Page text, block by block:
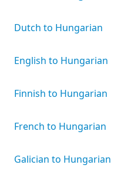
Dutch to Hungarian
English to Hungarian
Finnish to Hungarian
French to Hungarian
Galician to Hungarian